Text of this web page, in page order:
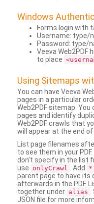
Windows
Forms login with
Username: type/
Password: type/
Veeva Web2PDF
to place
Using Sitemaps
You can have Veeva
pages in a particular
Web2PDF sitemap.
pages and identify
Web2PDF crawls that
will appear at the end of
List page filenames
to see them in your
don’t specify in the list
use onlyCrawl . Add *
parent page to have its
afterwards in the PDF.
together under alias
JSON file for more